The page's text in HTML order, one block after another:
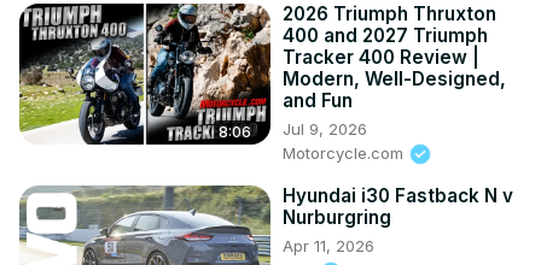
8:06
2026 Triumph Thruxton
400 and 2027 Triumph
Tracker 400 Review |
Modern, Well-Designed,
and Fun
Jul 9, 2026
Motorcycle.com
Hyundai i30 Fastback N v
Nurburgring
Apr 11, 2026